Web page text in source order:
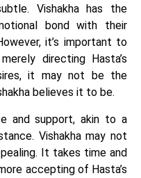
Vishakha has the
bond with their
it’s important to
directing Hasta’s
it may not be the
believes it to be.
and support, akin to a
Vishakha may not
It takes time and
accepting of Hasta’s